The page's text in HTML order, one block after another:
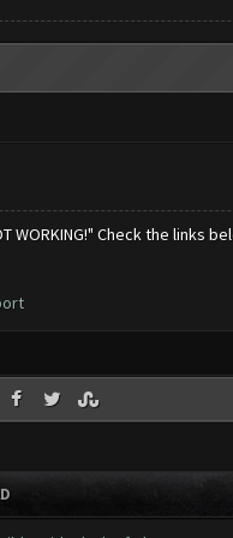
WORKING!" Check the links